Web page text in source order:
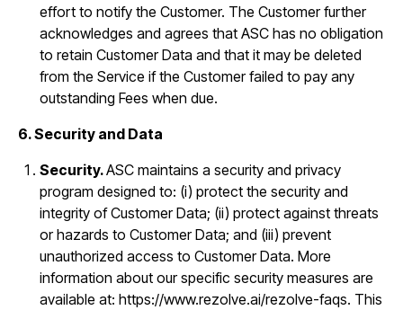
effort to notify the Customer. The Customer further
acknowledges and agrees that ASC has no obligation
to retain Customer Data and that it may be deleted
from the Service if the Customer failed to pay any
outstanding Fees when due.
6. Security and Data
Security.ASC maintains a security and privacy
program designed to: (i) protect the security and
integrity of Customer Data; (ii) protect against threats
or hazards to Customer Data; and (iii) prevent
unauthorized access to Customer Data. More
information about our specific security measures are
available at: https://www.rezolve.ai/rezolve-faqs. This